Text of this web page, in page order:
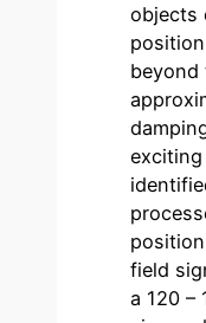
objects
beyond
field
a 120 –